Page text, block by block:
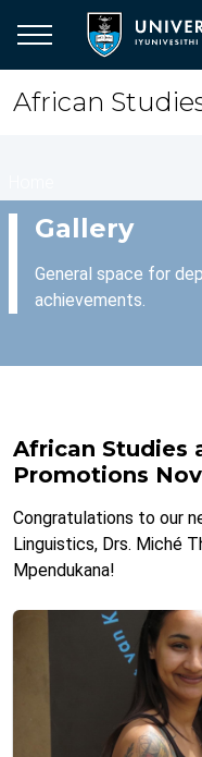
main
content
African
Gallery
General space for
achievements.
African Studies
Promotions
Congratulations to our
Linguistics, Drs. Miché
Mpendukana!